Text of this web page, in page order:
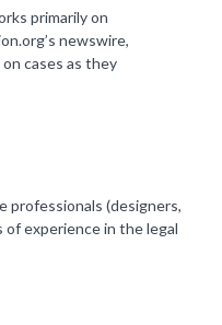
primarily on
newswire,
cases as they
professionals (designers,
experience in the legal